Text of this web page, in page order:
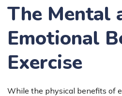
The Mental
Emotional
Exercise
While the physical benefits of